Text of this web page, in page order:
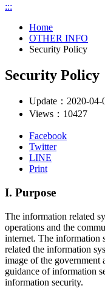
:::
Home
OTHER INFO
Security Policy
Security Policy
Update： 2020-04-
Views： 10427
Facebook
Twitter
LINE
Print
I. Purpose
The information related
operations and the
internet. The information
related the information
image of the government
guidance of information
information security.